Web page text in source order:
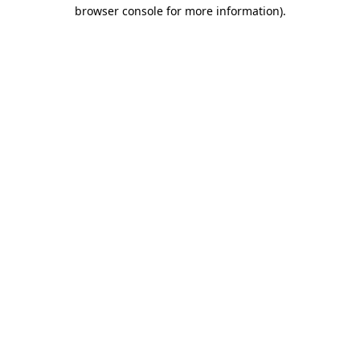
browser console for more information).